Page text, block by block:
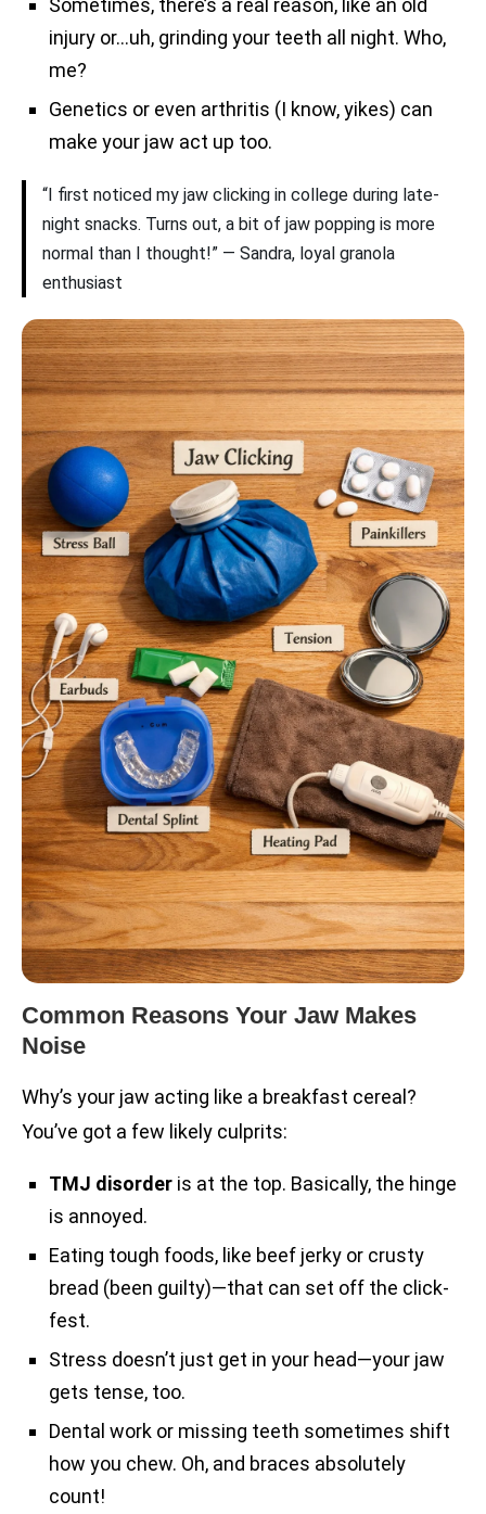
Sometimes, there’s a real reason, like an old
injury or…uh, grinding your teeth all night. Who,
me?
Genetics or even arthritis (I know, yikes) can
make your jaw act up too.
“I first noticed my jaw clicking in college during late-
night snacks. Turns out, a bit of jaw popping is more
normal than I thought!” — Sandra, loyal granola
enthusiast
Common Reasons Your Jaw Makes
Noise
Why’s your jaw acting like a breakfast cereal?
You’ve got a few likely culprits:
TMJ disorder is at the top. Basically, the hinge
is annoyed.
Eating tough foods, like beef jerky or crusty
bread (been guilty)—that can set off the click-
fest.
Stress doesn’t just get in your head—your jaw
gets tense, too.
Dental work or missing teeth sometimes shift
how you chew. Oh, and braces absolutely
count!